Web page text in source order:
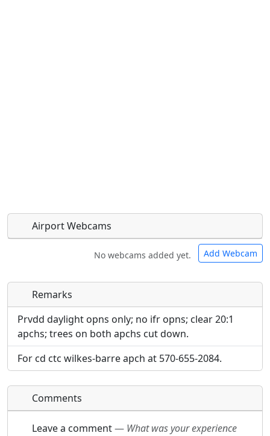
Airport Webcams
No webcams added yet. Add Webcam
Direct links to live image URLs will be displayed
inline on this page. URLs to separate webpages
will be linked to.
URL:
Direct links to live image URLs will be displayed
inline on this page. URLs to separate webpages
will be linked to.
URL:
Remarks
Prvdd daylight opns only; no ifr opns; clear 20:1
apchs; trees on both apchs cut down.
For cd ctc wilkes-barre apch at 570-655-2084.
Comments
Leave a comment— What was your experience